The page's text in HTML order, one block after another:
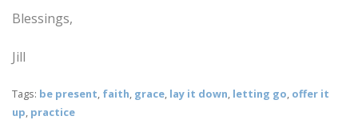
Blessings,
Jill
Tags: be present, faith, grace, lay it down, letting go, offer it
up, practice